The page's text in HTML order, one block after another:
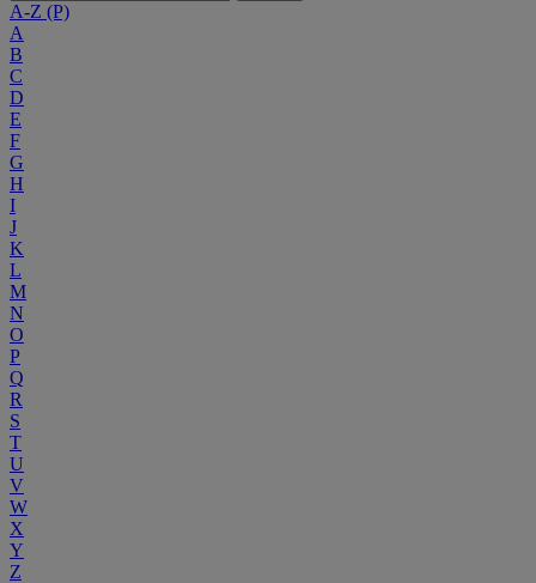
A-Z (P)
A
B
C
D
E
F
G
H
I
J
K
L
M
N
O
P
Q
R
S
T
U
V
W
X
Y
Z